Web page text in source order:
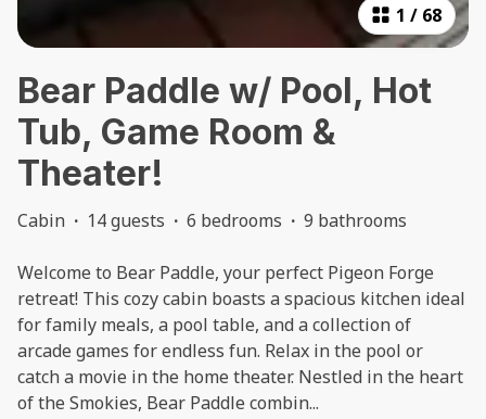
1 / 68
Bear Paddle w/ Pool, Hot
Tub, Game Room &
Theater!
Cabin · 14 guests · 6 bedrooms · 9 bathrooms
Welcome to Bear Paddle, your perfect Pigeon Forge
retreat! This cozy cabin boasts a spacious kitchen ideal
for family meals, a pool table, and a collection of
arcade games for endless fun. Relax in the pool or
catch a movie in the home theater. Nestled in the heart
of the Smokies, Bear Paddle combin...